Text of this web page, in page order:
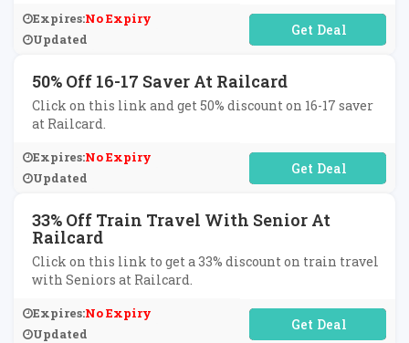
Expires:No Expiry
Updated
No Code Required
50% Off 16-17 Saver At Railcard
Click on this link and get 50% discount on 16-17 saver
at Railcard.
Expires:No Expiry
Updated
No Code Required
33% Off Train Travel With Senior At
Railcard
Click on this link to get a 33% discount on train travel
with Seniors at Railcard.
Expires:No Expiry
Updated
No Code Required